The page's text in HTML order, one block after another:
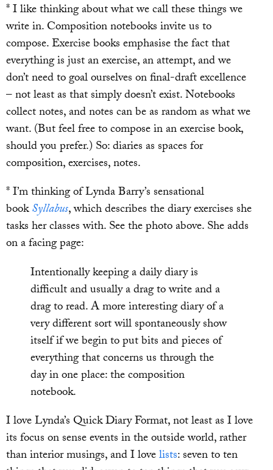
* I like thinking about what we call these things we
write in. Composition notebooks invite us to
compose. Exercise books emphasise the fact that
everything is just an exercise, an attempt, and we
don’t need to goal ourselves on final-draft excellence
– not least as that simply doesn’t exist. Notebooks
collect notes, and notes can be as random as what we
want. (But feel free to compose in an exercise book,
should you prefer.) So: diaries as spaces for
composition, exercises, notes.
* I’m thinking of Lynda Barry’s sensational
bookSyllabus, which describes the diary exercises she
tasks her classes with. See the photo above. She adds
on a facing page:
Intentionally keeping a daily diary is
difficult and usually a drag to write and a
drag to read. A more interesting diary of a
very different sort will spontaneously show
itself if we begin to put bits and pieces of
everything that concerns us through the
day in one place: the composition
notebook.
I love Lynda’s Quick Diary Format, not least as I love
its focus on sense events in the outside world, rather
than interior musings, and I lovelists: seven to ten